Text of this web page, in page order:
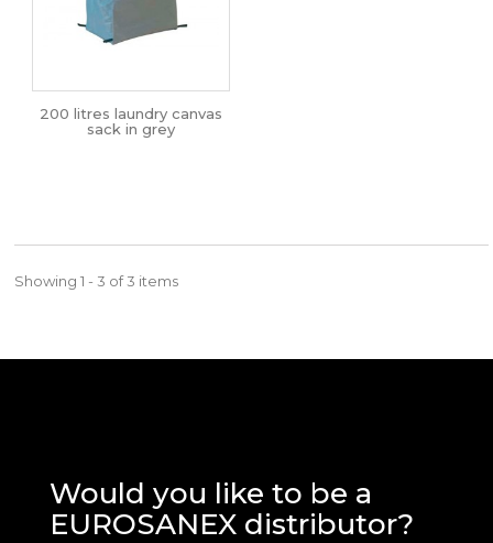
200 litres laundry canvas
sack in grey
Showing 1 - 3 of 3 items
Would you like to be a
EUROSANEX distributor?